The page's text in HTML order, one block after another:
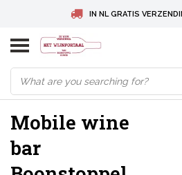
IN NL GRATIS
BELGIE GRATIS
DEUTSCHLAND
Mobile wine
bar